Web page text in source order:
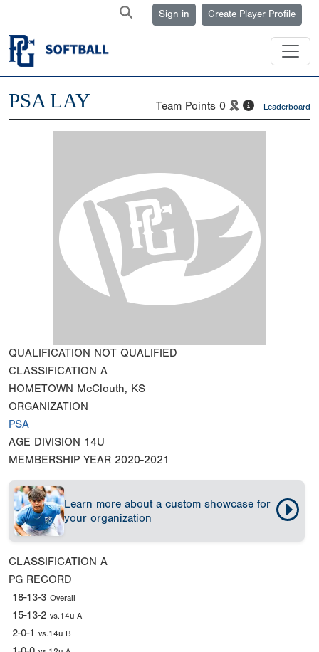
Sign in Create Player Profile
PSA LAY Team Points 0 Leaderboard
QUALIFICATION NOT QUALIFIED
CLASSIFICATION A
HOMETOWN McClouth, KS
ORGANIZATION
PSA
AGE DIVISION 14U
MEMBERSHIP YEAR 2020-2021
Learn more about a custom showcase for
your organization
CLASSIFICATION A
PG RECORD
18-13-3 Overall
15-13-2 vs.14u A
2-0-1 vs.14u B